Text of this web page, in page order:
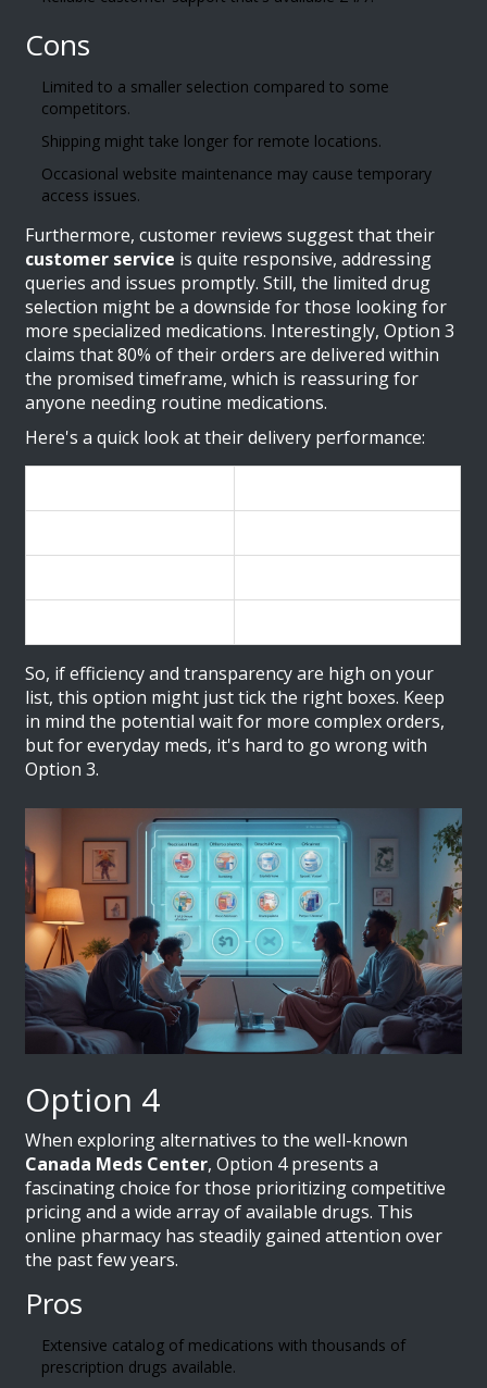
Cons
Limited to a smaller selection compared to some
competitors.
Shipping might take longer for remote locations.
Occasional website maintenance may cause temporary
access issues.
Furthermore, customer reviews suggest that their
customer service is quite responsive, addressing
queries and issues promptly. Still, the limited drug
selection might be a downside for those looking for
more specialized medications. Interestingly, Option 3
claims that 80% of their orders are delivered within
the promised timeframe, which is reassuring for
anyone needing routine medications.
Here's a quick look at their delivery performance:
So, if efficiency and transparency are high on your
list, this option might just tick the right boxes. Keep
in mind the potential wait for more complex orders,
but for everyday meds, it's hard to go wrong with
Option 3.
Option 4
When exploring alternatives to the well-known
Canada Meds Center, Option 4 presents a
fascinating choice for those prioritizing competitive
pricing and a wide array of available drugs. This
online pharmacy has steadily gained attention over
the past few years.
Pros
Extensive catalog of medications with thousands of
prescription drugs available.